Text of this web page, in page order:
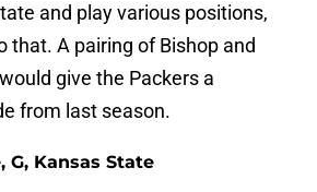
and play various positions,
that. A pairing of Bishop and
give the Packers a
from last season.
G, Kansas State